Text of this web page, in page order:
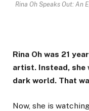
Rina Oh Speaks Out: An
Rina Oh was 21
artist. Instead, she
dark world. That
Now, she is